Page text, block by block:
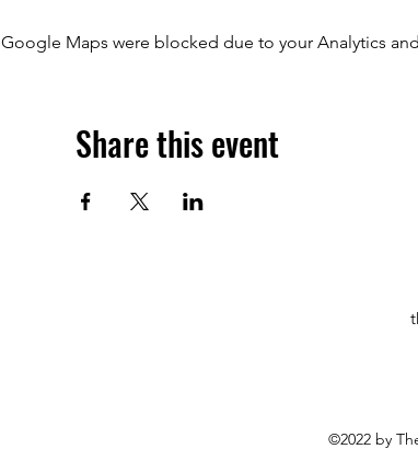
Google Maps were blocked due to your Analytics
Share this event
©2022 by